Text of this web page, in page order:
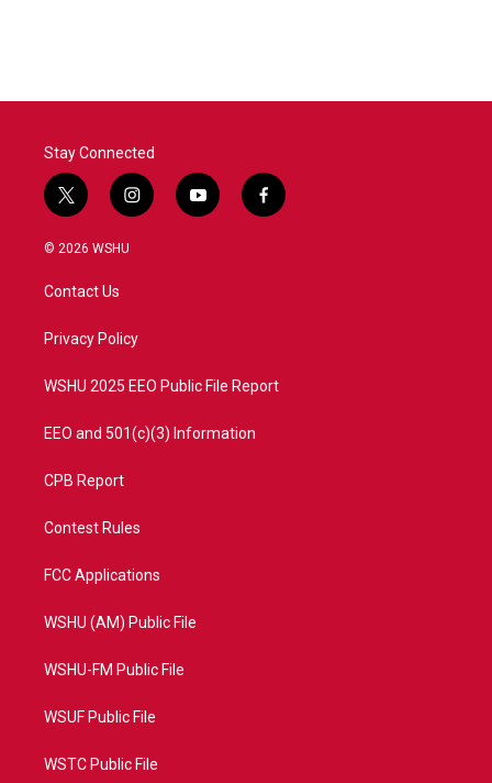
Stay Connected
t
w
i
t
e
i
n
a
y
o
f
a
© 2026 WSHU
Contact Us
Privacy Policy
WSHU 2025 EEO Public File Report
EEO and 501(c)(3) Information
CPB Report
Contest Rules
FCC Applications
WSHU (AM) Public File
WSHU-FM Public File
WSUF Public File
WSTC Public File